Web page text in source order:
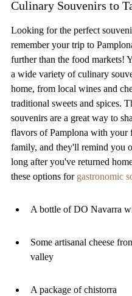
Culinary Souvenirs to
Looking for the perfect
remember your trip to
further than the food markets!
a wide variety of culinary
home, from local wines and
traditional sweets and spices.
souvenirs are a great way to
flavors of Pamplona with your
family, and they'll remind you
long after you've returned
these options for gastronomic
A bottle of DO Navarra
Some artisanal cheese
valley
A package of chistorra